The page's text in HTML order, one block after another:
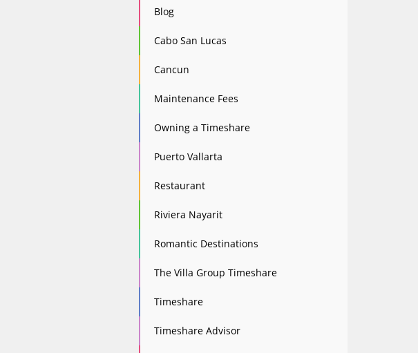
Blog
Cabo San Lucas
Cancun
Maintenance Fees
Owning a Timeshare
Puerto Vallarta
Restaurant
Riviera Nayarit
Romantic Destinations
The Villa Group Timeshare
Timeshare
Timeshare Advisor